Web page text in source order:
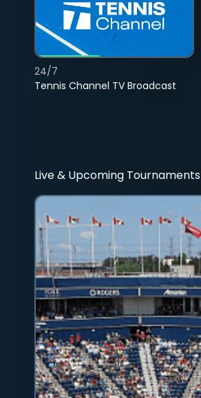
Tennis Channel TV Broadcast
24/7
Live & Upcoming Tournaments